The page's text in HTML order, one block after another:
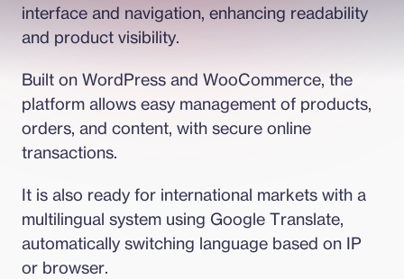
interface and navigation, enhancing readability
and product visibility.
Built on WordPress and WooCommerce, the
platform allows easy management of products,
orders, and content, with secure online
transactions.
It is also ready for international markets with a
multilingual system using Google Translate,
automatically switching language based on IP
or browser.